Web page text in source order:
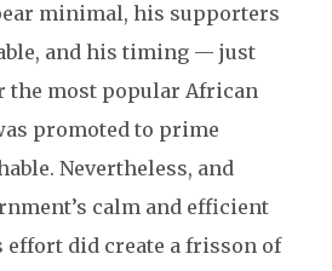
minimal, his supporters
and his timing — just
the most popular African
promoted to prime
Nevertheless, and
calm and efficient
effort did create a frisson of